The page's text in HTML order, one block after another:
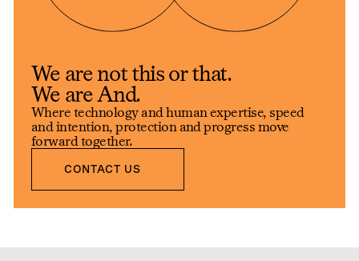
We are not this or that.
We are And.
Where technology and human expertise, speed
and intention, protection and progress move
forward together.
CONTACT US